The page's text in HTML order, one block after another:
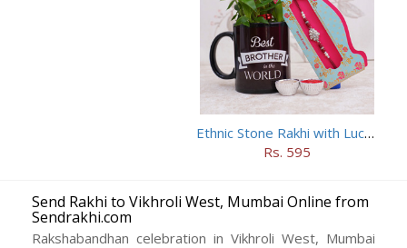
Ethnic Stone Rakhi with Lucky Bamboo N Mug
Rs. 595
Send Rakhi to Vikhroli West, Mumbai Online from
Sendrakhi.com
Rakshabandhan celebration in Vikhroli West, Mumbai